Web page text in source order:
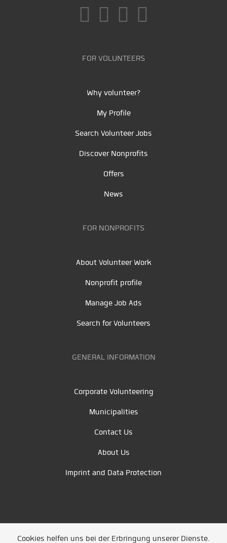
FOR VOLUNTEERS
Why volunteer?
My Profile
Search Volunteer Jobs
Discover Nonprofits
Offers
News
FOR NONPROFITS
About Volunteer Work
Nonprofit profile
Manage Job Ads
Search for Volunteers
GENERAL INFORMATION
Corporate Volunteering
Municipalities
Contact Us
About Us
Imprint and Data Protection
Cookies helfen uns bei der Erbringung unserer Dienste.